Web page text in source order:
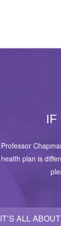
IF
Professor
health plan is
IT’S ALL